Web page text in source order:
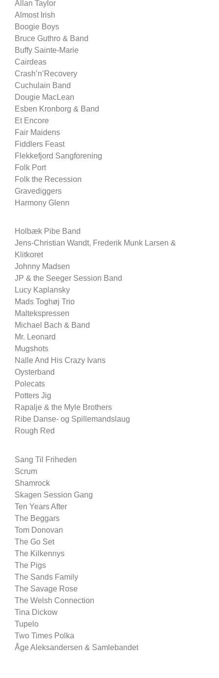
Allan Taylor
Almost Irish
Boogie Boys
Bruce Guthro & Band
Buffy Sainte-Marie
Cairdeas
Crash’n’Recovery
Cuchulain Band
Dougie MacLean
Esben Kronborg & Band
Et Encore
Fair Maidens
Fiddlers Feast
Flekkefjord Sangforening
Folk Port
Folk the Recession
Gravediggers
Harmony Glenn
Holbæk Pibe Band
Jens-Christian Wandt, Frederik Munk Larsen &
Klitkoret
Johnny Madsen
JP & the Seeger Session Band
Lucy Kaplansky
Mads Toghøj Trio
Maltekspressen
Michael Bach & Band
Mr. Leonard
Mugshots
Nalle And His Crazy Ivans
Oysterband
Polecats
Potters Jig
Rapalje & the Myle Brothers
Ribe Danse- og Spillemandslaug
Rough Red
Sang Til Friheden
Scrum
Shamrock
Skagen Session Gang
Ten Years After
The Beggars
Tom Donovan
The Go Set
The Kilkennys
The Pigs
The Sands Family
The Savage Rose
The Welsh Connection
Tina Dickow
Tupelo
Two Times Polka
Åge Aleksandersen & Samlebandet